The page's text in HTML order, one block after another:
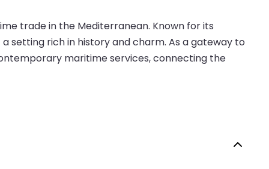
trade in the Mediterranean. Known for its
setting rich in history and charm. As a gateway to
maritime services, connecting the